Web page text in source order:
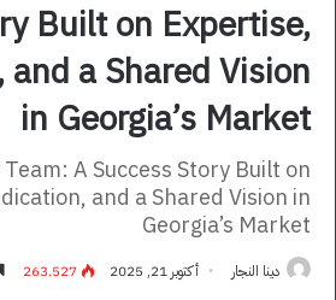
Built on Expertise,
a Shared Vision
in Georgia’s Market
A Success Story Built on
and a Shared Vision in
Georgia’s Market
دينا النجار أكتوبر 21, 2025 263٬527